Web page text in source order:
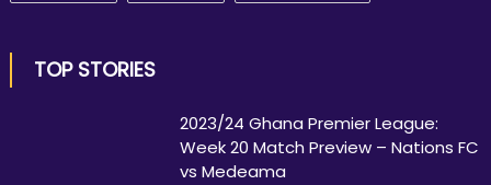
TOP STORIES
2023/24 Ghana Premier League:
Week 20 Match Preview – Nations FC
vs Medeama